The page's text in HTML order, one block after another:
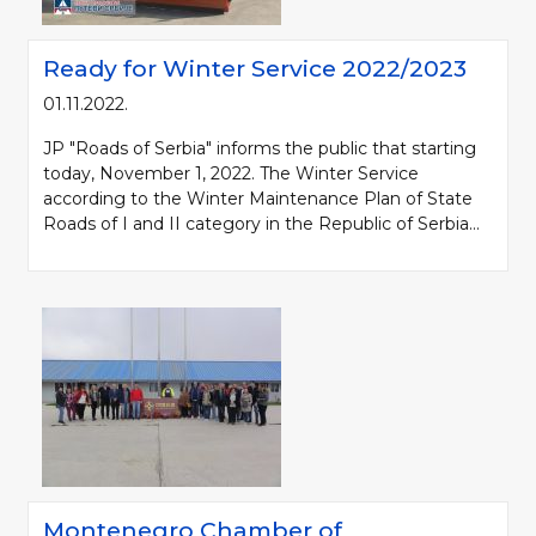
Ready for Winter Service 2022/2023
01.11.2022.
JP "Roads of Serbia" informs the public that starting
today, November 1, 2022. The Winter Service
according to the Winter Maintenance Plan of State
Roads of I and II category in the Republic of Serbia...